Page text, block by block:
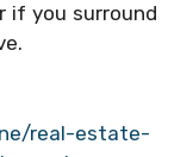
if you surround
real-estate-